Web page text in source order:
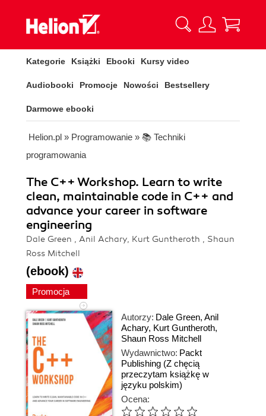
Kategorie Książki Ebooki Kursy video
Audiobooki Promocje Nowości Bestsellery
Darmowe ebooki
Helion.pl » Programowanie » 📚 Techniki
programowania
The C++ Workshop. Learn to write
clean, maintainable code in C++ and
advance your career in software
engineering
Dale Green , Anil Achary, Kurt Guntheroth , Shaun
Ross Mitchell
(ebook)
Promocja
Autorzy: Dale Green, Anil
Achary, Kurt Guntheroth,
Shaun Ross Mitchell
Wydawnictwo: Packt
Publishing (Z chęcią
przeczytam książkę w
języku polskim)
Ocena: